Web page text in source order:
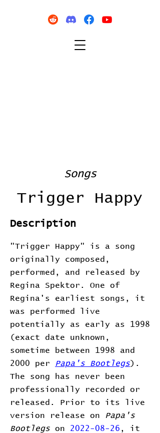
Songs
Trigger Happy
Description
"Trigger Happy" is a song
originally composed,
performed, and released by
Regina Spektor. One of
Regina's earliest songs, it
was performed live
potentially as early as 1998
(exact date unknown,
sometime between 1998 and
2000 per
Papa's Bootlegs).
The song has never been
professionally recorded or
released. Prior to its live
version release on
Papa's
Bootlegs on 2022-08-26 , it